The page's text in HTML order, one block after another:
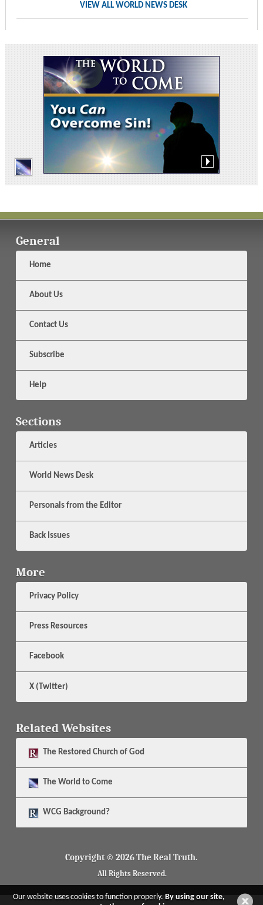
VIEW ALL WORLD NEWS DESK
General
Home
About Us
Contact Us
Subscribe
Help
Sections
Articles
World News Desk
Personals from the Editor
Back Issues
More
Privacy Policy
Press Resources
Facebook
X (Twitter)
Related Websites
The Restored Church of God
The World to Come
WCG Background?
Copyright © 2026 The Real Truth.
All Rights Reserved.
Our website uses cookies to function properly.By using our site,